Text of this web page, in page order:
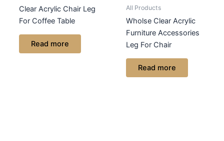
Clear Acrylic Chair Leg
For Coffee Table
Read more
All Products
Wholse Clear Acrylic
Furniture Accessories
Leg For Chair
Read more